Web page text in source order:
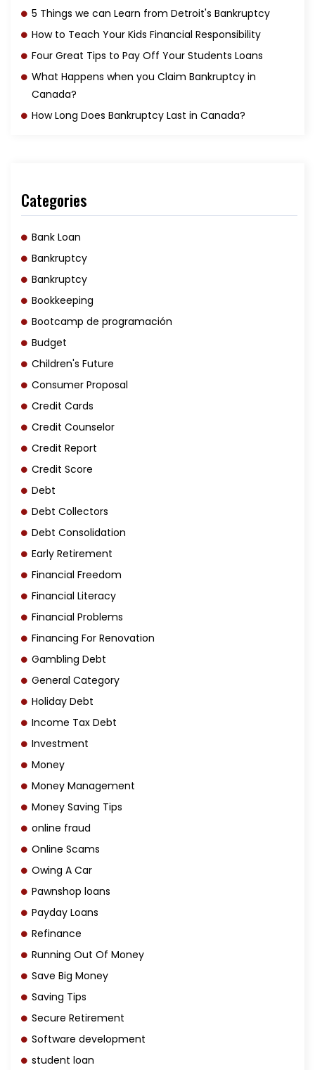
5 Things we can Learn from Detroit's Bankruptcy
How to Teach Your Kids Financial Responsibility
Four Great Tips to Pay Off Your Students Loans
What Happens when you Claim Bankruptcy in
Canada?
How Long Does Bankruptcy Last in Canada?
Categories
Bank Loan
Bankruptcy
Bankruptcy
Bookkeeping
Bootcamp de programación
Budget
Children's Future
Consumer Proposal
Credit Cards
Credit Counselor
Credit Report
Credit Score
Debt
Debt Collectors
Debt Consolidation
Early Retirement
Financial Freedom
Financial Literacy
Financial Problems
Financing For Renovation
Gambling Debt
General Category
Holiday Debt
Income Tax Debt
Investment
Money
Money Management
Money Saving Tips
online fraud
Online Scams
Owing A Car
Pawnshop loans
Payday Loans
Refinance
Running Out Of Money
Save Big Money
Saving Tips
Secure Retirement
Software development
student loan